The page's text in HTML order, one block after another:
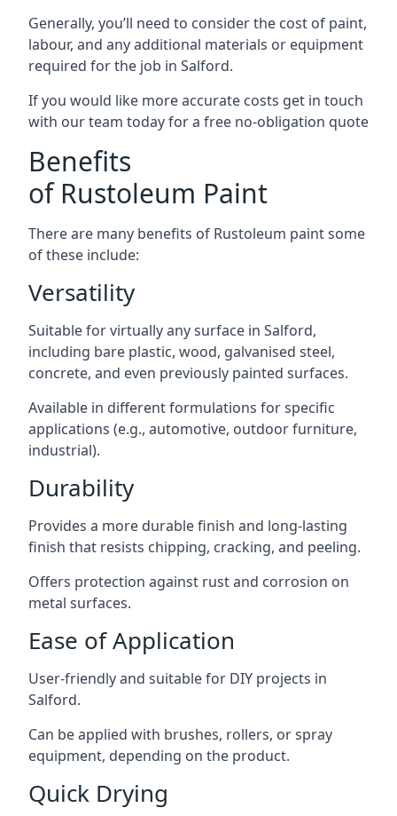
Generally, you’ll need to consider the cost of paint,
labour, and any additional materials or equipment
required for the job in Salford.
If you would like more accurate costs get in touch
with our team today for a free no-obligation quote
Benefits
of Rustoleum Paint
There are many benefits of Rustoleum paint some
of these include:
Versatility
Suitable for virtually any surface in Salford,
including bare plastic, wood, galvanised steel,
concrete, and even previously painted surfaces.
Available in different formulations for specific
applications (e.g., automotive, outdoor furniture,
industrial).
Durability
Provides a more durable finish and long-lasting
finish that resists chipping, cracking, and peeling.
Offers protection against rust and corrosion on
metal surfaces.
Ease of Application
User-friendly and suitable for DIY projects in
Salford.
Can be applied with brushes, rollers, or spray
equipment, depending on the product.
Quick Drying